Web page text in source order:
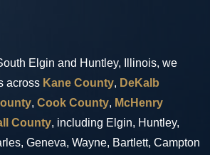
Elgin and Huntley, Illinois, we
across Kane County, DeKalb
, Cook County, McHenry
County, including Elgin, Huntley,
Geneva, Wayne, Bartlett, Campton